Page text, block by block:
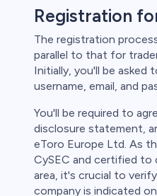
Registration
The registration
parallel to that for
Initially, you'll be asked
username, email, and
You'll be required to
disclosure statement,
eToro Europe Ltd. As
CySEC and certified
area, it's crucial to
company is indicated